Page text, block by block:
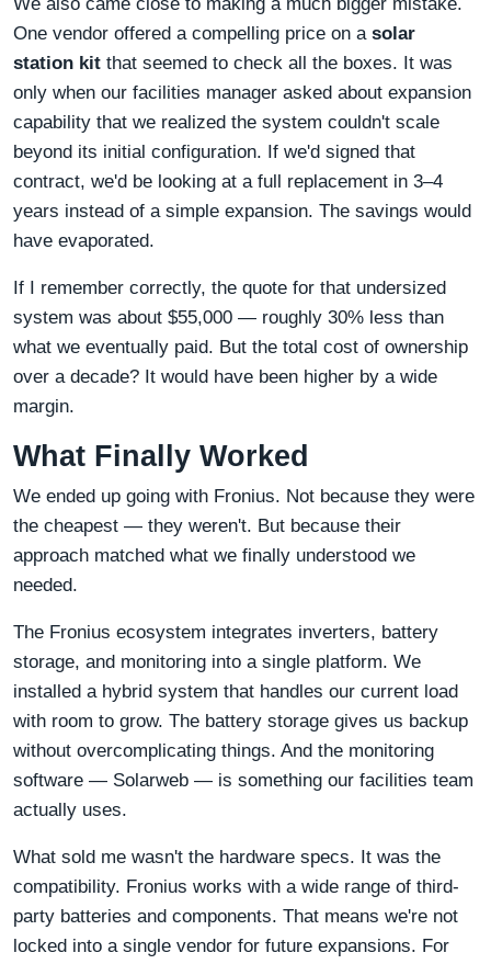
One vendor offered a compelling price on a solar
station kit that seemed to check all the boxes. It was
only when our facilities manager asked about expansion
capability that we realized the system couldn't scale
beyond its initial configuration. If we'd signed that
contract, we'd be looking at a full replacement in 3–4
years instead of a simple expansion. The savings would
have evaporated.
If I remember correctly, the quote for that undersized
system was about $55,000 — roughly 30% less than
what we eventually paid. But the total cost of ownership
over a decade? It would have been higher by a wide
margin.
What Finally Worked
We ended up going with Fronius. Not because they were
the cheapest — they weren't. But because their
approach matched what we finally understood we
needed.
The Fronius ecosystem integrates inverters, battery
storage, and monitoring into a single platform. We
installed a hybrid system that handles our current load
with room to grow. The battery storage gives us backup
without overcomplicating things. And the monitoring
software — Solarweb — is something our facilities team
actually uses.
What sold me wasn't the hardware specs. It was the
compatibility. Fronius works with a wide range of third-
party batteries and components. That means we're not
locked into a single vendor for future expansions. For